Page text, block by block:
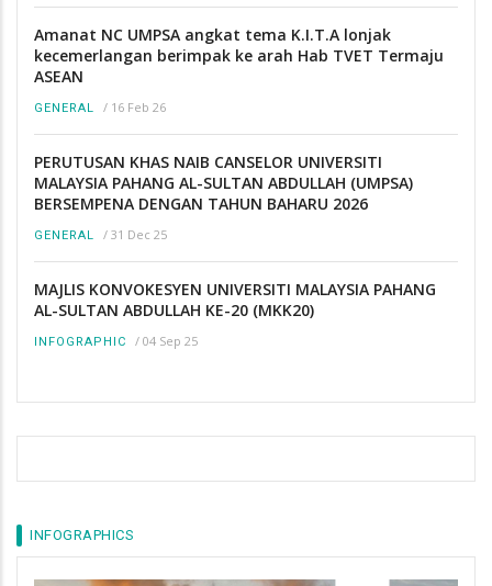
Amanat NC UMPSA angkat tema K.I.T.A lonjak
kecemerlangan berimpak ke arah Hab TVET Termaju
ASEAN
GENERAL / 16 Feb 26
PERUTUSAN KHAS NAIB CANSELOR UNIVERSITI
MALAYSIA PAHANG AL-SULTAN ABDULLAH (UMPSA)
BERSEMPENA DENGAN TAHUN BAHARU 2026
GENERAL / 31 Dec 25
MAJLIS KONVOKESYEN UNIVERSITI MALAYSIA PAHANG
AL-SULTAN ABDULLAH KE-20 (MKK20)
INFOGRAPHIC / 04 Sep 25
INFOGRAPHICS